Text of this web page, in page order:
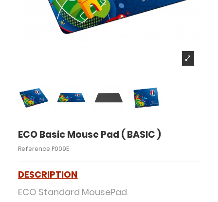
ECO Basic Mouse Pad ( BASIC )
Reference P009E
DESCRIPTION
ECO Standard MousePad.